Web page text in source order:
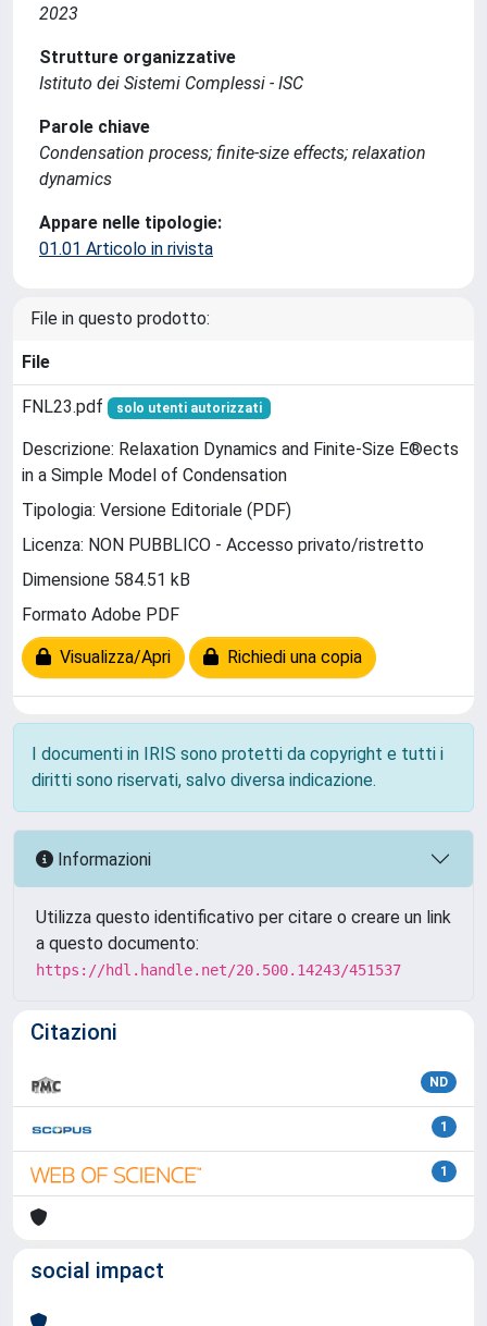
2023
Strutture organizzative
Istituto dei Sistemi Complessi - ISC
Parole chiave
Condensation process; finite-size effects; relaxation
dynamics
Appare nelle tipologie:
01.01 Articolo in rivista
File in questo prodotto:
File
FNL23.pdf solo utenti autorizzati
Descrizione: Relaxation Dynamics and Finite-Size E®ects
in a Simple Model of Condensation
Tipologia: Versione Editoriale (PDF)
Licenza: NON PUBBLICO - Accesso privato/ristretto
Dimensione 584.51 kB
Formato Adobe PDF
Visualizza/Apri Richiedi una copia
I documenti in IRIS sono protetti da copyright e tutti i
diritti sono riservati, salvo diversa indicazione.
Informazioni
Utilizza questo identificativo per citare o creare un link
a questo documento:
https://hdl.handle.net/20.500.14243/451537
Citazioni
ND
1
1
social impact